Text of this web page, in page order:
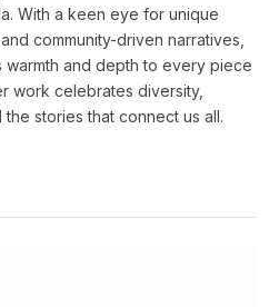
With a keen eye for unique
community-driven narratives,
warmth and depth to every piece
work celebrates diversity,
the stories that connect us all.